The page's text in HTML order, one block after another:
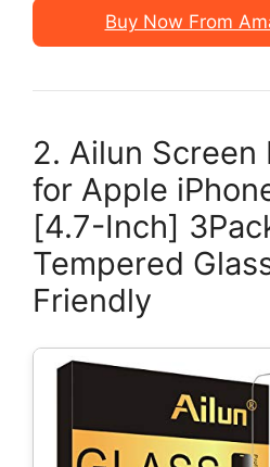
Buy Now From
2. Ailun
for Apple
[4.7-Inch]
Tempered
Friendly